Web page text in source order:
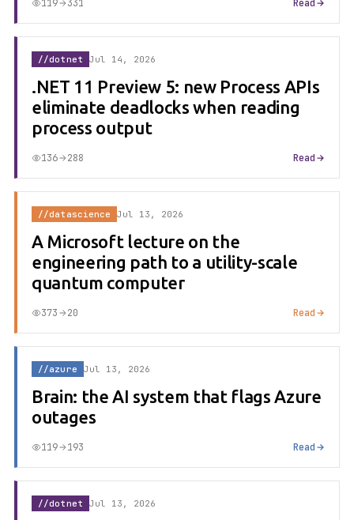
119 331 Read
//dotnet Jul 14, 2026
.NET 11 Preview 5: new Process APIs
eliminate deadlocks when reading
process output
136 288 Read
//datascience Jul 13, 2026
A Microsoft lecture on the
engineering path to a utility-scale
quantum computer
373 20 Read
//azure Jul 13, 2026
Brain: the AI system that flags Azure
outages
119 193 Read
//dotnet Jul 13, 2026